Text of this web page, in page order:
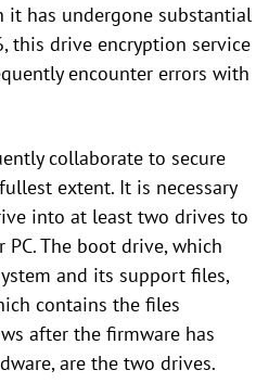
it has undergone substantial
this drive encryption service
encounter errors with
collaborate to secure
extent. It is necessary
into at least two drives to
The boot drive, which
and its support files,
contains the files
after the firmware has
are the two drives.